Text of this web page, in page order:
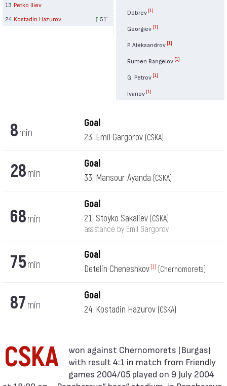
13 Petko Iliev
24 Kostadin Hazurov 51′
Dobrev [1]
Georgiev [1]
P. Aleksandrov [1]
Rumen Rangelov [1]
G. Petrov [1]
Ivanov [1]
8min
Goal
23. Emil Gargorov (CSKA)
28min
Goal
33. Mansour Ayanda (CSKA)
68min
Goal
21. Stoyko Sakaliev (CSKA)
assistance by Emil Gargorov
75min
Goal
Detelin Cheneshkov [1] (Chernomorets)
87 min
Goal
24. Kostadin Hazurov (CSKA)
CSKA
with result 4:1 in match from Friendly
games 2004/05 played on 9 July 2004